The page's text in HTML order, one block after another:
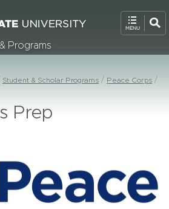
Programs
Student & Scholar Programs
Peace Corps
Prep